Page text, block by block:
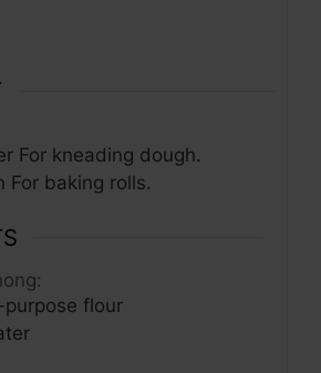
For kneading dough.
For baking rolls.
purpose flour